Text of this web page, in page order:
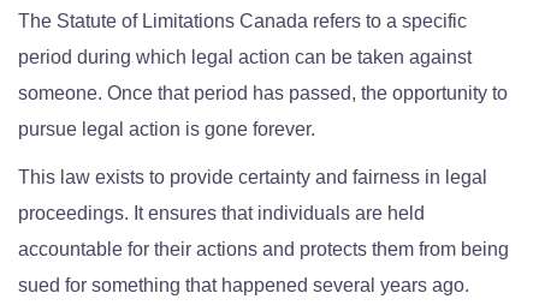
The Statute of Limitations Canada refers to a specific
period during which legal action can be taken against
someone. Once that period has passed, the opportunity to
pursue legal action is gone forever.
This law exists to provide certainty and fairness in legal
proceedings. It ensures that individuals are held
accountable for their actions and protects them from being
sued for something that happened several years ago.